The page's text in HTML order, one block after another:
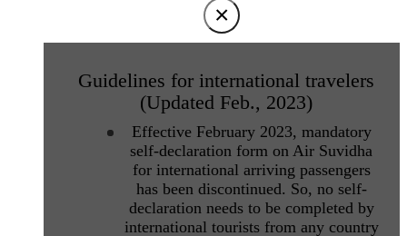
×
Guidelines for international travelers
(Updated Feb., 2023)
Effective February 2023, mandatory
self-declaration form on Air Suvidha
for international arriving passengers
has been discontinued. So, no self-
declaration needs to be completed by
international tourists from any country